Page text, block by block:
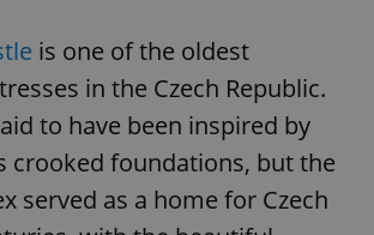
is one of the oldest
in the Czech Republic.
to have been inspired by
crooked foundations, but the
served as a home for Czech